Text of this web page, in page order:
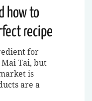
how to
recipe
for
Tai, but
is
are a